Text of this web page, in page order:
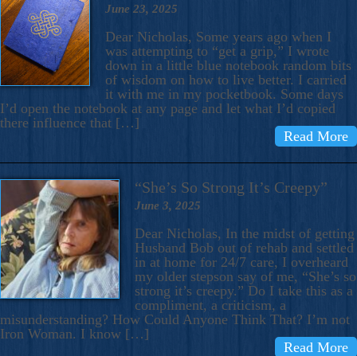
June 23, 2025
Dear Nicholas, Some years ago when I
was attempting to “get a grip,” I wrote
down in a little blue notebook random bits
of wisdom on how to live better. I carried
it with me in my pocketbook. Some days
I’d open the notebook at any page and let what I’d copied
there influence that […]
Read More
“She’s So Strong It’s Creepy”
June 3, 2025
Dear Nicholas, In the midst of getting
Husband Bob out of rehab and settled
in at home for 24/7 care, I overheard
my older stepson say of me, “She’s so
strong it’s creepy.” Do I take this as a
compliment, a criticism, a
misunderstanding? How Could Anyone Think That? I’m not
Iron Woman. I know […]
Read More